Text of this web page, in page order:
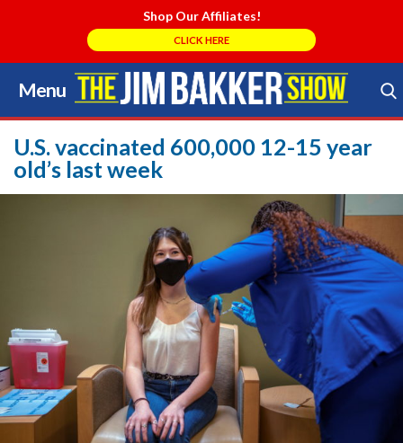
Shop Our Affiliates!
CLICK HERE
Menu
Skip
to
content
Search Store
U.S. vaccinated 600,000 12-15 year
old’s last week